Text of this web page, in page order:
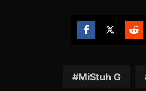
FacebookTwitter
Mi$tuh G